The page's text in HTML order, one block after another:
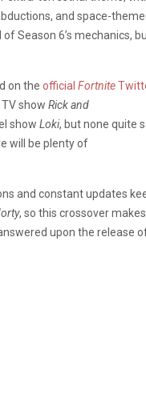
and space-
Season 6’s mechanics,
on the official Fortnite
show Rick and
show Loki, but none quite
will be plenty of
and constant updates
, so this crossover makes
upon the release